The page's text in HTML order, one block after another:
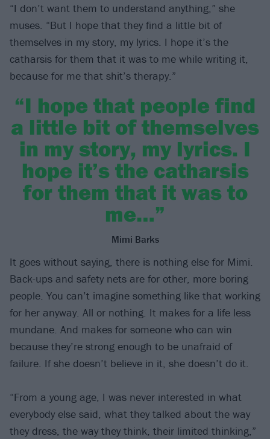
“I don’t want them to understand anything,” she
muses. “But I hope that they find a little bit of
themselves in my story, my lyrics. I hope it’s the
catharsis for them that it was to me while writing it,
because for me that shit’s therapy.”
“I hope that people find
a little bit of themselves
in my story, my lyrics. I
hope it’s the catharsis
for them that it was to
me…”
Mimi Barks
It goes without saying, there is nothing else for Mimi.
Back-ups and safety nets are for other, more boring
people. You can’t imagine something like that working
for her anyway. All or nothing. It makes for a life less
mundane. And makes for someone who can win
because they’re strong enough to be unafraid of
failure. If she doesn’t believe in it, she doesn’t do it.
“From a young age, I was never interested in what
everybody else said, what they talked about the way
they dress, the way they think, their limited thinking,”